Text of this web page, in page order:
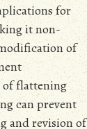
for
it non-
of
of flattening
can prevent
and revision of